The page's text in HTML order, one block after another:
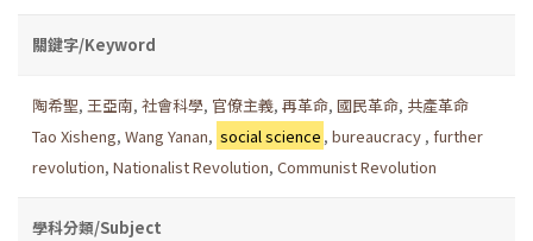
關鍵字/Keyword
陶希聖, 王亞南, 社會科學, 官僚主義, 再革命, 國民革命, 共產革命
Tao Xisheng, Wang Yanan, social science ,bureaucracy ,further
revolution, Nationalist Revolution, Communist Revolution
學科分類/Subject